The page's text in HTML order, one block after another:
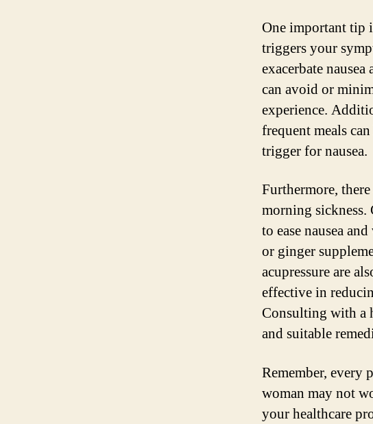
One important tip
triggers your
exacerbate
can avoid or
experience.
frequent meals
trigger for nausea.
Furthermore,
morning sickness.
to ease nausea
or ginger
acupressure are
effective in
Consulting with a
and suitable
Remember, every
woman may not
your healthcare